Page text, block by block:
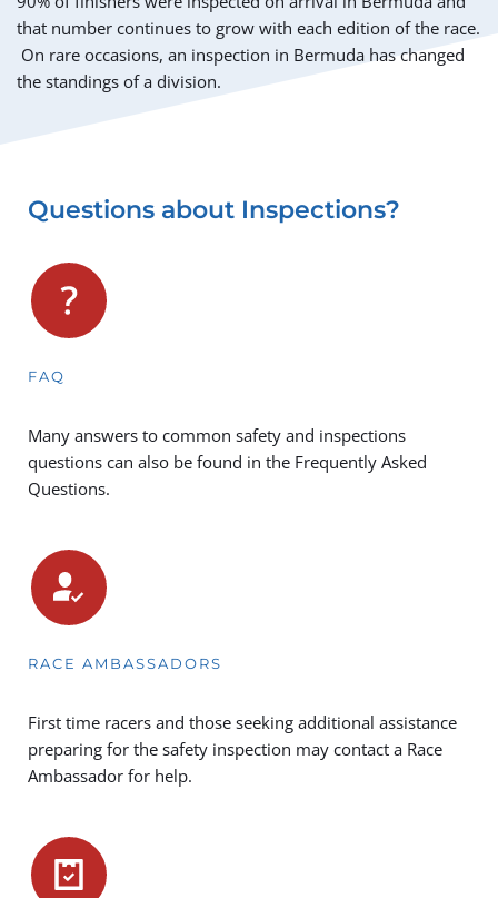
that number continues to grow with each edition of the race.
On rare occasions, an inspection in Bermuda has changed
the standings of a division.
Questions about Inspections?
FAQ
Many answers to common safety and inspections
questions can also be found in the Frequently Asked
Questions.
RACE AMBASSADORS
First time racers and those seeking additional assistance
preparing for the safety inspection may contact a Race
Ambassador for help.